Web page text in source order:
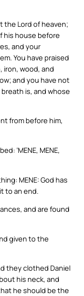
the Lord of heaven;
his house before
and your
You have praised
iron, wood, and
and you have not
is, and whose
from before him,
‘MENE, MENE,
MENE: God has
to an end.
and are found
given to the
they clothed Daniel
his neck, and
he should be the